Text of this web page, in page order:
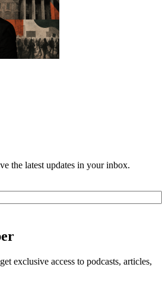
the latest updates in your inbox.
exclusive access to podcasts, articles,